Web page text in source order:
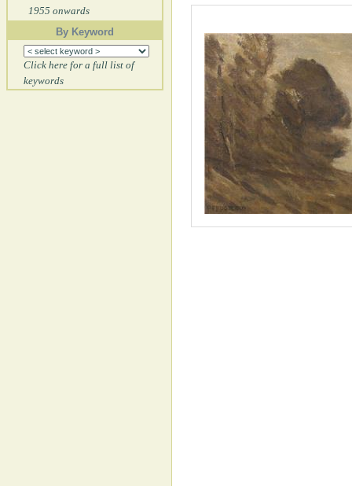
1955 onwards
By Keyword
Click here for a full list of
keywords